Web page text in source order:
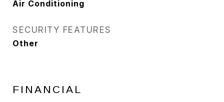
Air Conditioning
SECURITY FEATURES
Other
FINANCIAL